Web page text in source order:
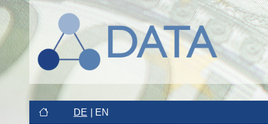
DE EN